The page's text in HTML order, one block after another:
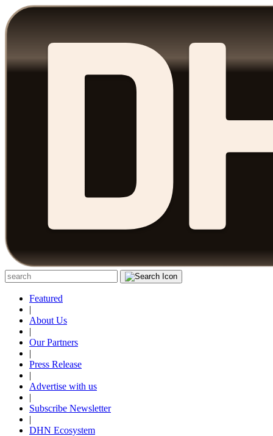
Featured
|
About Us
|
Our Partners
|
Press Release
|
Advertise with us
|
Subscribe Newsletter
|
DHN Ecosystem